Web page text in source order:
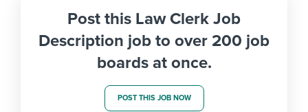
Post this Law Clerk Job
Description job to over 200 job
boards at once.
POST THIS JOB NOW